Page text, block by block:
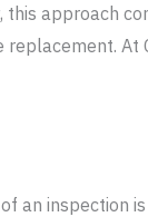
this approach
replacement.
an inspection